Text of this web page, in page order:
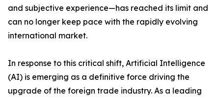
and subjective experience—has reached its limit and
can no longer keep pace with the rapidly evolving
international market.
In response to this critical shift, Artificial Intelligence
(AI) is emerging as a definitive force driving the
upgrade of the foreign trade industry. As a leading